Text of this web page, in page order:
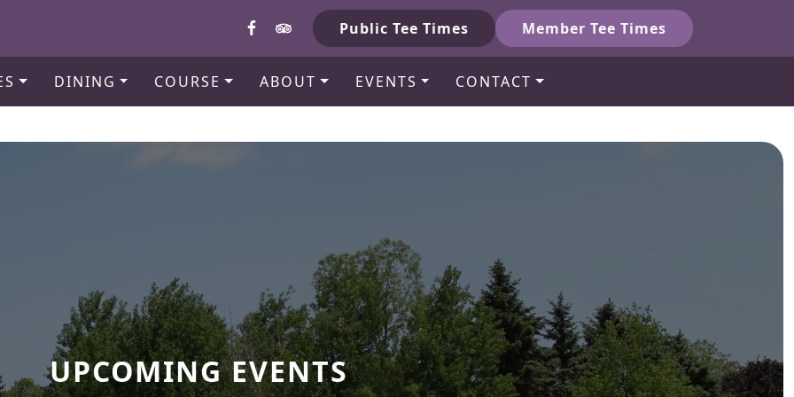
Public Tee Times Member Tee Times
DINING COURSE ABOUT EVENTS CONTACT
UPCOMING EVENTS